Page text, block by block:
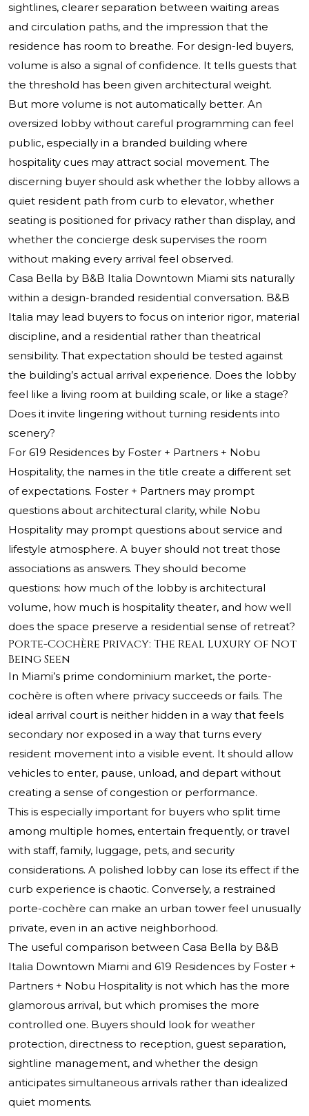
sightlines, clearer separation between waiting areas
and circulation paths, and the impression that the
residence has room to breathe. For design-led buyers,
volume is also a signal of confidence. It tells guests that
the threshold has been given architectural weight.
But more volume is not automatically better. An
oversized lobby without careful programming can feel
public, especially in a branded building where
hospitality cues may attract social movement. The
discerning buyer should ask whether the lobby allows a
quiet resident path from curb to elevator, whether
seating is positioned for privacy rather than display, and
whether the concierge desk supervises the room
without making every arrival feel observed.
Casa Bella by B&B Italia Downtown Miami sits naturally
within a design-branded residential conversation. B&B
Italia may lead buyers to focus on interior rigor, material
discipline, and a residential rather than theatrical
sensibility. That expectation should be tested against
the building’s actual arrival experience. Does the lobby
feel like a living room at building scale, or like a stage?
Does it invite lingering without turning residents into
scenery?
For 619 Residences by Foster + Partners + Nobu
Hospitality, the names in the title create a different set
of expectations. Foster + Partners may prompt
questions about architectural clarity, while Nobu
Hospitality may prompt questions about service and
lifestyle atmosphere. A buyer should not treat those
associations as answers. They should become
questions: how much of the lobby is architectural
volume, how much is hospitality theater, and how well
does the space preserve a residential sense of retreat?
Porte-Cochère Privacy: The Real Luxury of Not
Being Seen
In Miami’s prime condominium market, the porte-
cochère is often where privacy succeeds or fails. The
ideal arrival court is neither hidden in a way that feels
secondary nor exposed in a way that turns every
resident movement into a visible event. It should allow
vehicles to enter, pause, unload, and depart without
creating a sense of congestion or performance.
This is especially important for buyers who split time
among multiple homes, entertain frequently, or travel
with staff, family, luggage, pets, and security
considerations. A polished lobby can lose its effect if the
curb experience is chaotic. Conversely, a restrained
porte-cochère can make an urban tower feel unusually
private, even in an active neighborhood.
The useful comparison between Casa Bella by B&B
Italia Downtown Miami and 619 Residences by Foster +
Partners + Nobu Hospitality is not which has the more
glamorous arrival, but which promises the more
controlled one. Buyers should look for weather
protection, directness to reception, guest separation,
sightline management, and whether the design
anticipates simultaneous arrivals rather than idealized
quiet moments.